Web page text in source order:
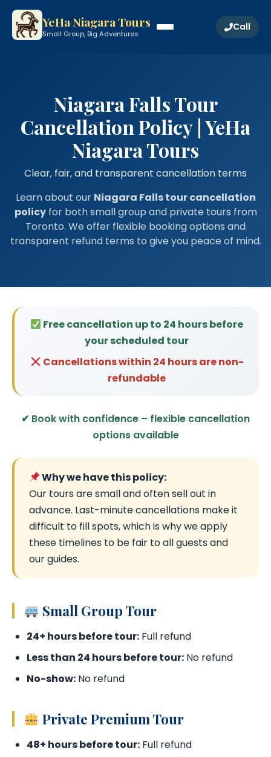
YeHa Niagara Tours
Small Group, Big Adventures
Call
Niagara Falls Tour
Cancellation Policy | YeHa
Niagara Tours
Clear, fair, and transparent cancellation terms
Learn about our Niagara Falls tour cancellation
policyfor both small group and private tours from
Toronto. We offer flexible booking options and
transparent refund terms to give you peace of mind.
Free cancellation up to 24 hours before
your scheduled tour
Cancellations within 24 hours are non-
refundable
✔ Book with confidence – flexible cancellation
options available
Why we have this policy:
Our tours are small and often sell out in
advance. Last-minute cancellations make it
difficult to fill spots, which is why we apply
these timelines to be fair to all guests and
our guides.
Small Group Tour
24+ hours before tour: Full refund
Less than 24 hours before tour: No refund
No-show: No refund
Private Premium Tour
48+ hours before tour: Full refund